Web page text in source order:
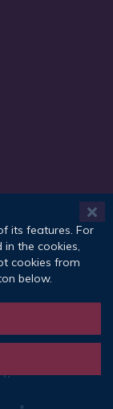
its features. For
the cookies,
cookies from
below.